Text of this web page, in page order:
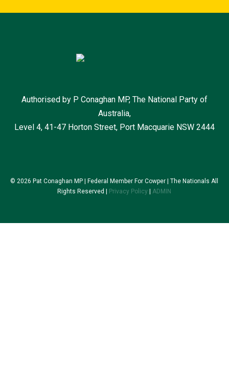
Authorised by P Conaghan MP, The National Party of
Australia,
Level 4, 41-47 Horton Street, Port Macquarie NSW 2444
© 2026 Pat Conaghan MP | Federal Member For Cowper | The Nationals All
Rights Reserved |
Privacy Policy ADMIN